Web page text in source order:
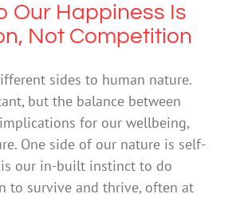
Our Happiness Is
Not Competition
sides to human nature.
but the balance between
for our wellbeing,
One side of our nature is self-
is our in-built instinct to do
to survive and thrive, often at